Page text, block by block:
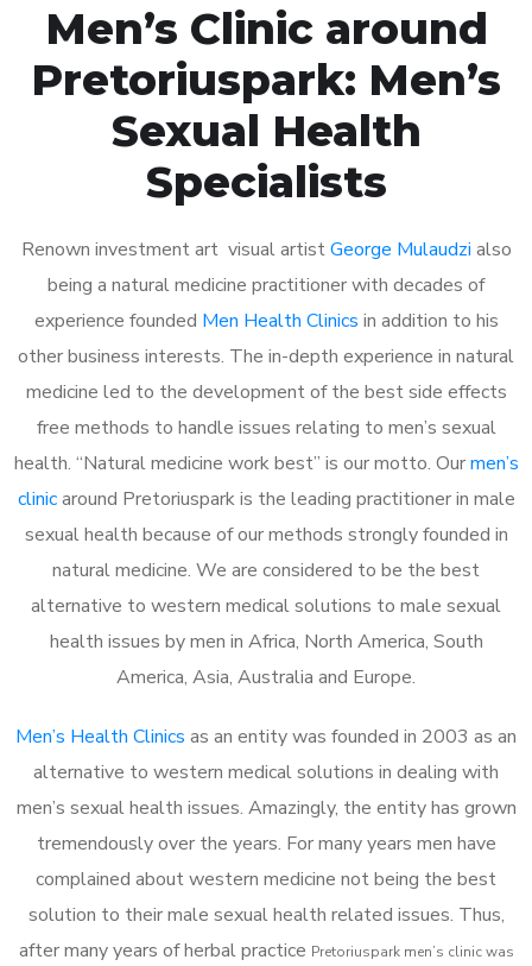
Men’s Clinic around
Pretoriuspark: Men’s
Sexual Health
Specialists
Renown investment art visual artistGeorge Mulaudzi also
being a natural medicine practitioner with decades of
experience founded Men Health Clinics in addition to his
other business interests. The in-depth experience in natural
medicine led to the development of the best side effects
free methods to handle issues relating to men’s sexual
health. “Natural medicine work best” is our motto. Ourmen’s
clinicaround Pretoriuspark is the leading practitioner in male
sexual health because of our methods strongly founded in
natural medicine. We are considered to be the best
alternative to western medical solutions to male sexual
health issues by men in Africa, North America, South
America, Asia, Australia and Europe.
Men’s Health Clinics as an entity was founded in 2003 as an
alternative to western medical solutions in dealing with
men’s sexual health issues. Amazingly, the entity has grown
tremendously over the years. For many years men have
complained about western medicine not being the best
solution to their male sexual health related issues. Thus,
after many years of herbal practice Pretoriuspark men’s clinic was